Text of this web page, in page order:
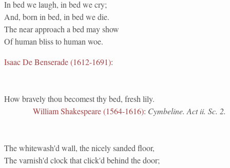
In bed we laugh, in bed we cry;
And, born in bed, in bed we die.
The near approach a bed may show
Of human bliss to human woe.
Isaac De Benserade (1612-1691):
How bravely thou becomest thy bed, fresh lily.
William Shakespeare (1564-1616): Cymbeline. Act ii. Sc. 2.
The whitewash'd wall, the nicely sanded floor,
The varnish'd clock that click'd behind the door;